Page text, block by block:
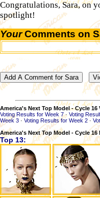
Congratulations, Sara, on
spotlight!
YourComments on
America's Next Top Model - Cycle 16
Voting Results for Week 7· Voting
Week 3 · Voting Results for Week 2 ·
America's Next Top Model - Cycle 16
Top 13: